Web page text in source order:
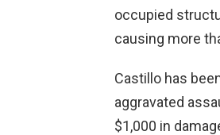
occupied
causing more
Castillo has
aggravated
$1,000 in